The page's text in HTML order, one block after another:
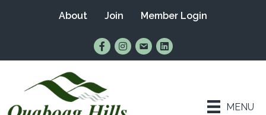
About Join Member Login
Find Us on Facebook
Follow Us on Instagram
Email UsConnect with Us on
MENU